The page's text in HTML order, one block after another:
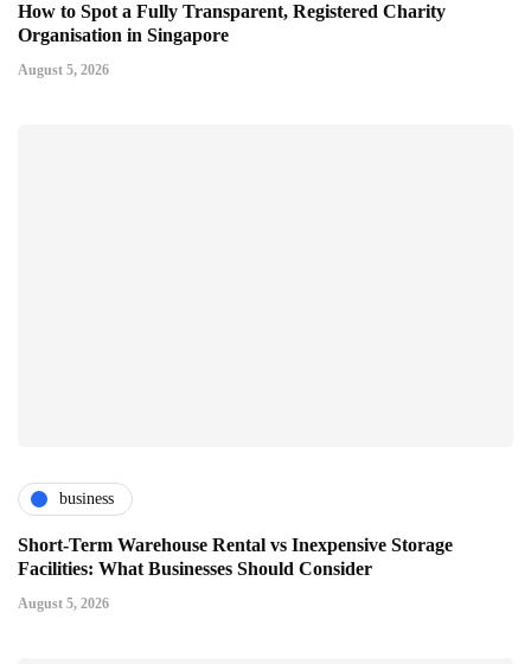
How to Spot a Fully Transparent, Registered Charity
Organisation in Singapore
August 5, 2026
business
Short-Term Warehouse Rental vs Inexpensive Storage
Facilities: What Businesses Should Consider
August 5, 2026